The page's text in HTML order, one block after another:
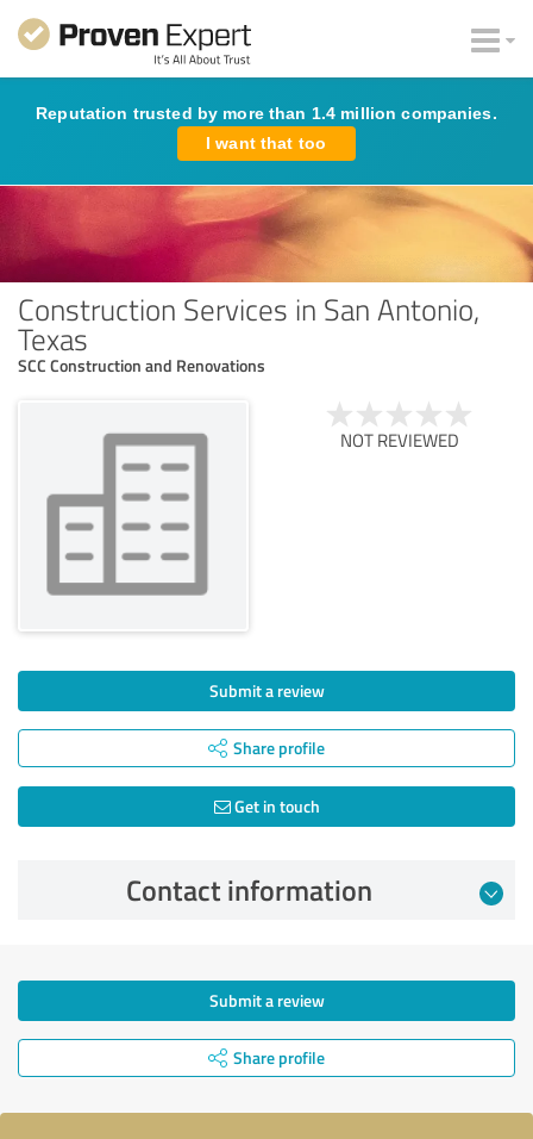
Reputation trusted by more than 1.4 million companies.
I want that too
Construction Services in San Antonio,
Texas
SCC Construction and Renovations
NOT REVIEWED
Submit a review
Share profile
Get in touch
Contact information
Submit a review
Share profile